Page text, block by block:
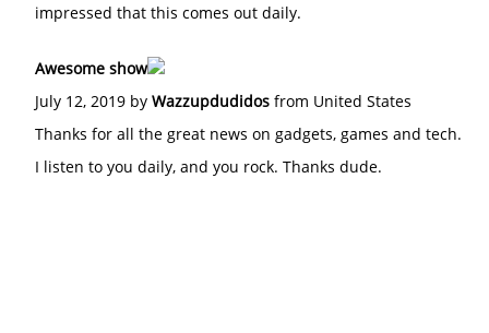
impressed that this comes out daily.
Awesome show
July 12, 2019 by Wazzupdudidos from United States
Thanks for all the great news on gadgets, games and tech.
I listen to you daily, and you rock. Thanks dude.